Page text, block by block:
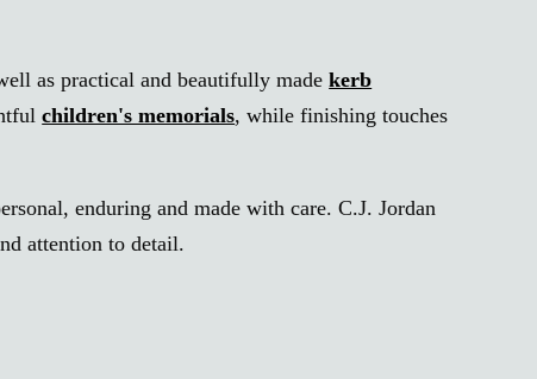
as practical and beautifully madekerb
children's memorials, while finishing touches
enduring and made with care. C.J. Jordan
attention to detail.